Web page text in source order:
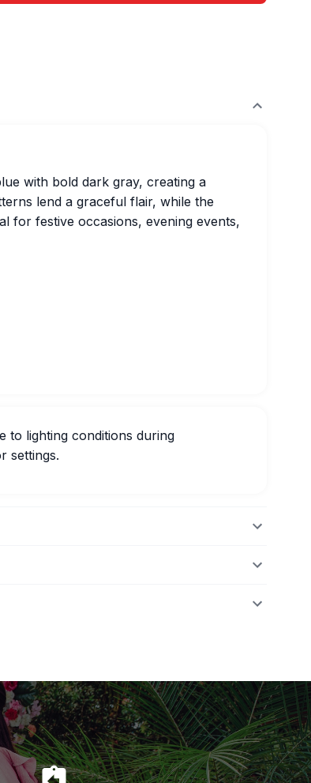
with bold dark gray, creating a
lend a graceful flair, while the
for festive occasions, evening events,
to lighting conditions during
settings.